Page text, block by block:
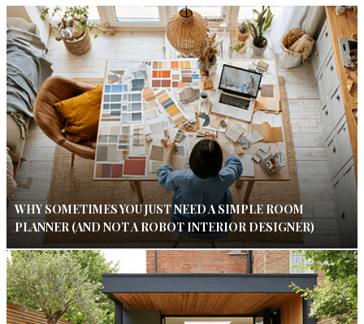
WHY SOMETIMES YOU JUST NEED A SIMPLE ROOM
PLANNER (AND NOT A ROBOT INTERIOR DESIGNER)